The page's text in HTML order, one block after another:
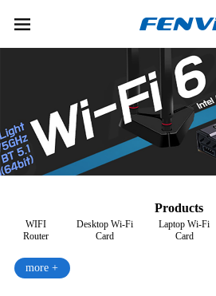
Products
WIFI
Router
Desktop Wi-Fi
Card
Laptop Wi-Fi
Card
more +